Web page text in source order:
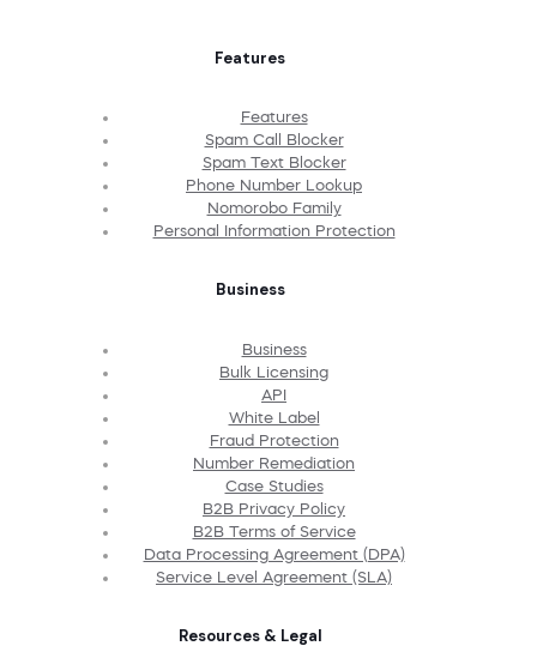
Features
Features
Spam Call Blocker
Spam Text Blocker
Phone Number Lookup
Nomorobo Family
Personal Information Protection
Business
Business
Bulk Licensing
API
White Label
Fraud Protection
Number Remediation
Case Studies
B2B Privacy Policy
B2B Terms of Service
Data Processing Agreement (DPA)
Service Level Agreement (SLA)
Resources & Legal